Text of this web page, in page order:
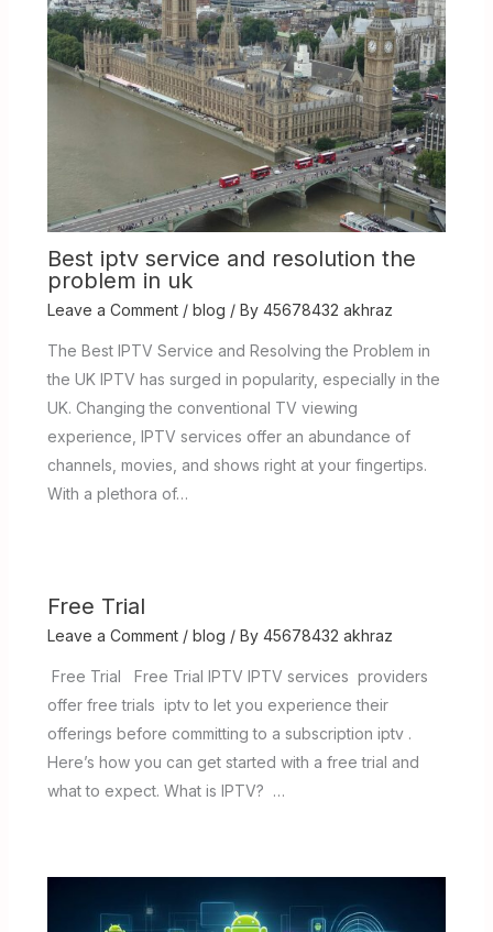
Best iptv service and resolution the
problem in uk
Leave a Comment / blog / By 45678432 akhraz
The Best IPTV Service and Resolving the Problem in
the UK IPTV has surged in popularity, especially in the
UK. Changing the conventional TV viewing
experience, IPTV services offer an abundance of
channels, movies, and shows right at your fingertips.
With a plethora of…
Free Trial
Leave a Comment / blog / By 45678432 akhraz
Free Trial Free Trial IPTV IPTV services providers
offer free trials iptv to let you experience their
offerings before committing to a subscription iptv .
Here’s how you can get started with a free trial and
what to expect. What is IPTV? …